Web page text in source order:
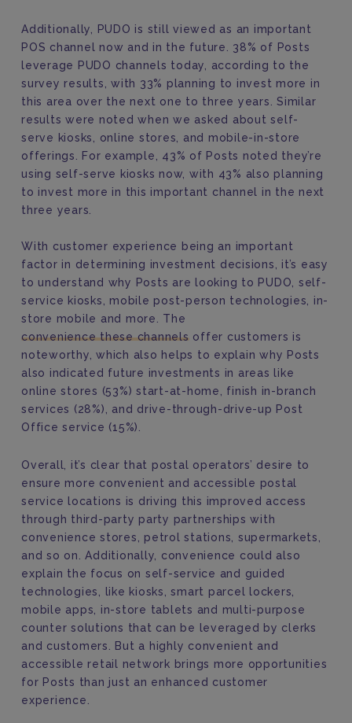
Additionally, PUDO is still viewed as an important
POS channel now and in the future. 38% of Posts
leverage PUDO channels today, according to the
survey results, with 33% planning to invest more in
this area over the next one to three years. Similar
results were noted when we asked about self-
serve kiosks, online stores, and mobile-in-store
offerings. For example, 43% of Posts noted they’re
using self-serve kiosks now, with 43% also planning
to invest more in this important channel in the next
three years.
With customer experience being an important
factor in determining investment decisions, it’s easy
to understand why Posts are looking to PUDO, self-
service kiosks, mobile post-person technologies, in-
store mobile and more. The
convenience these channelsoffer customers is
noteworthy, which also helps to explain why Posts
also indicated future investments in areas like
online stores (53%) start-at-home, finish in-branch
services (28%), and drive-through-drive-up Post
Office service (15%).
Overall, it’s clear that postal operators’ desire to
ensure more convenient and accessible postal
service locations is driving this improved access
through third-party party partnerships with
convenience stores, petrol stations, supermarkets,
and so on. Additionally, convenience could also
explain the focus on self-service and guided
technologies, like kiosks, smart parcel lockers,
mobile apps, in-store tablets and multi-purpose
counter solutions that can be leveraged by clerks
and customers. But a highly convenient and
accessible retail network brings more opportunities
for Posts than just an enhanced customer
experience.